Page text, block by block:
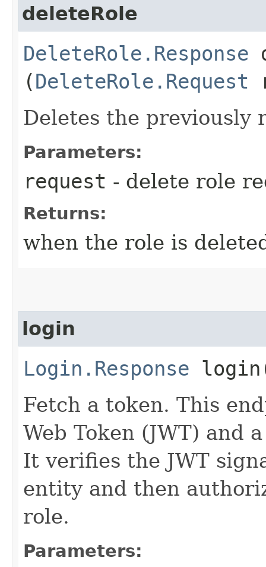
deleteRole
DeleteRole.Response
(DeleteRole.Request
Deletes the previously
Parameters:
request - delete role
Returns:
when the role is
login
Login.Response
Fetch a token. This
Web Token (JWT) and
It verifies the JWT
entity and then
role.
Parameters: